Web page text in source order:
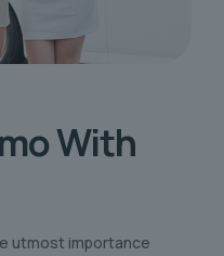
With
utmost importance